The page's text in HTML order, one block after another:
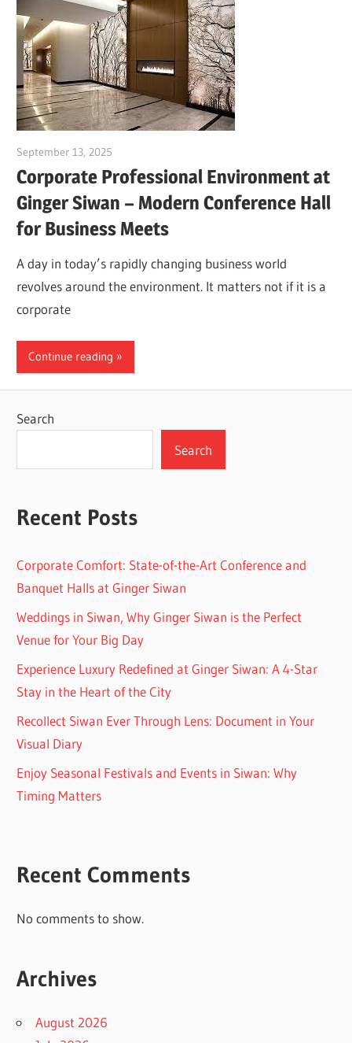
September 13, 2025
Corporate Professional Environment at
Ginger Siwan – Modern Conference Hall
for Business Meets
A day in today’s rapidly changing business world
revolves around the environment. It matters not if it is a
corporate
Continue reading
Search
Search
Recent Posts
Corporate Comfort: State-of-the-Art Conference and
Banquet Halls at Ginger Siwan
Weddings in Siwan, Why Ginger Siwan is the Perfect
Venue for Your Big Day
Experience Luxury Redefined at Ginger Siwan: A 4-Star
Stay in the Heart of the City
Recollect Siwan Ever Through Lens: Document in Your
Visual Diary
Enjoy Seasonal Festivals and Events in Siwan: Why
Timing Matters
Recent Comments
No comments to show.
Archives
August 2026